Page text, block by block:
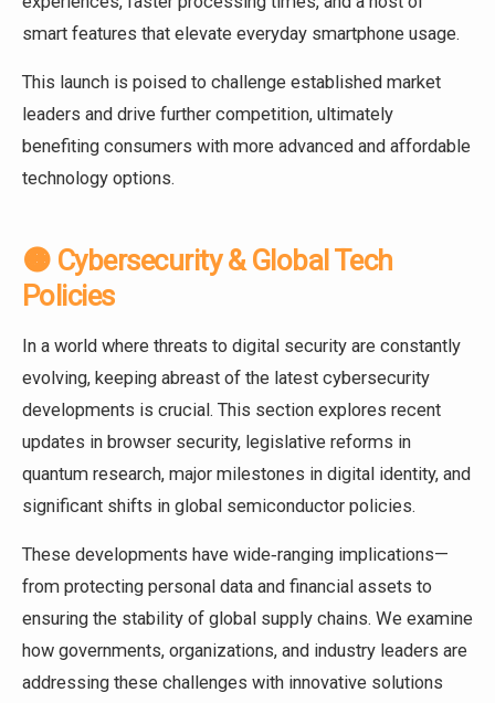
smart features that elevate everyday smartphone usage.
This launch is poised to challenge established market
leaders and drive further competition, ultimately
benefiting consumers with more advanced and affordable
technology options.
🟠 Cybersecurity & Global Tech
Policies
In a world where threats to digital security are constantly
evolving, keeping abreast of the latest cybersecurity
developments is crucial. This section explores recent
updates in browser security, legislative reforms in
quantum research, major milestones in digital identity, and
significant shifts in global semiconductor policies.
These developments have wide‑ranging implications—
from protecting personal data and financial assets to
ensuring the stability of global supply chains. We examine
how governments, organizations, and industry leaders are
addressing these challenges with innovative solutions